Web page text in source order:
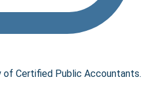
Certified Public Accountants.